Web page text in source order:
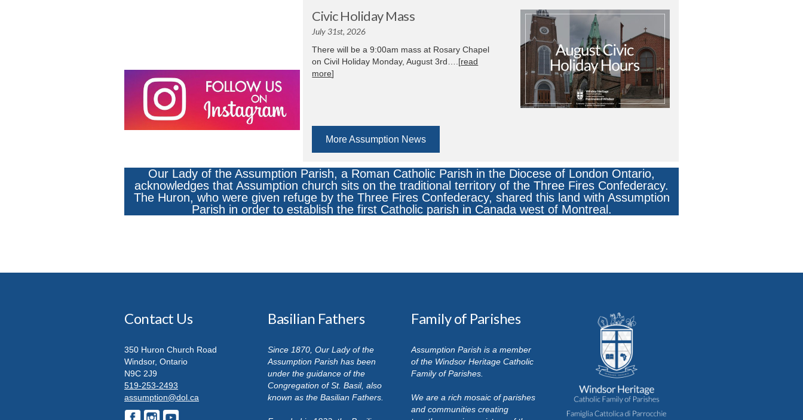
Civic Holiday Mass
July 31st, 2026
There will be a 9:00am mass at Rosary Chapel
on Civil Holiday Monday, August 3rd….[read
more]
More Assumption News
Our Lady of the Assumption Parish, a Roman Catholic Parish in the Diocese of London Ontario,
acknowledges that Assumption church sits on the traditional territory of the Three Fires Confederacy.
The Huron, who were given refuge by the Three Fires Confederacy, shared this land with Assumption
Parish in order to establish the first Catholic parish in Canada west of Montreal.
Contact Us
350 Huron Church Road
Windsor, Ontario
N9C 2J9
519-253-2493
assumption@dol.ca
Basilian Fathers
Since 1870, Our Lady of the
Assumption Parish has been
under the guidance of the
Congregation of St. Basil, also
known as the Basilian Fathers.
Family of Parishes
Assumption Parish is a member
of the Windsor Heritage Catholic
Family of Parishes.
We are a rich mosaic of parishes
and communities creating